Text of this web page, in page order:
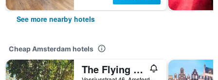
See more nearby hotels
Cheap Amsterdam hotels
The Flying Pig Uptown Hostel